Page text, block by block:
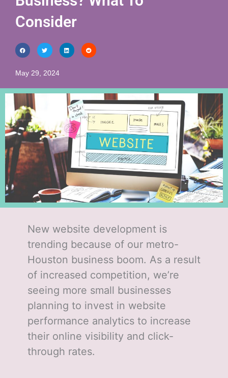
Consider
May 29, 2024
New website development is
trending because of our metro-
Houston business boom. As a result
of increased competition, we’re
seeing more small businesses
planning to invest in website
performance analytics to increase
their online visibility and click-
through rates.